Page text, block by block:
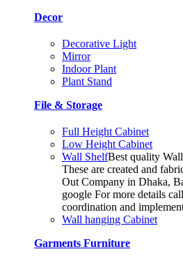
Decor
Decorative Light
Mirror
Indoor Plant
Plant Stand
File & Storage
Full Height Cabinet
Low Height Cabinet
Wall ShelfBest quality
These are created and
Out Company in Dhaka,
google For more details
coordination and
Wall hanging Cabinet
Garments Furniture